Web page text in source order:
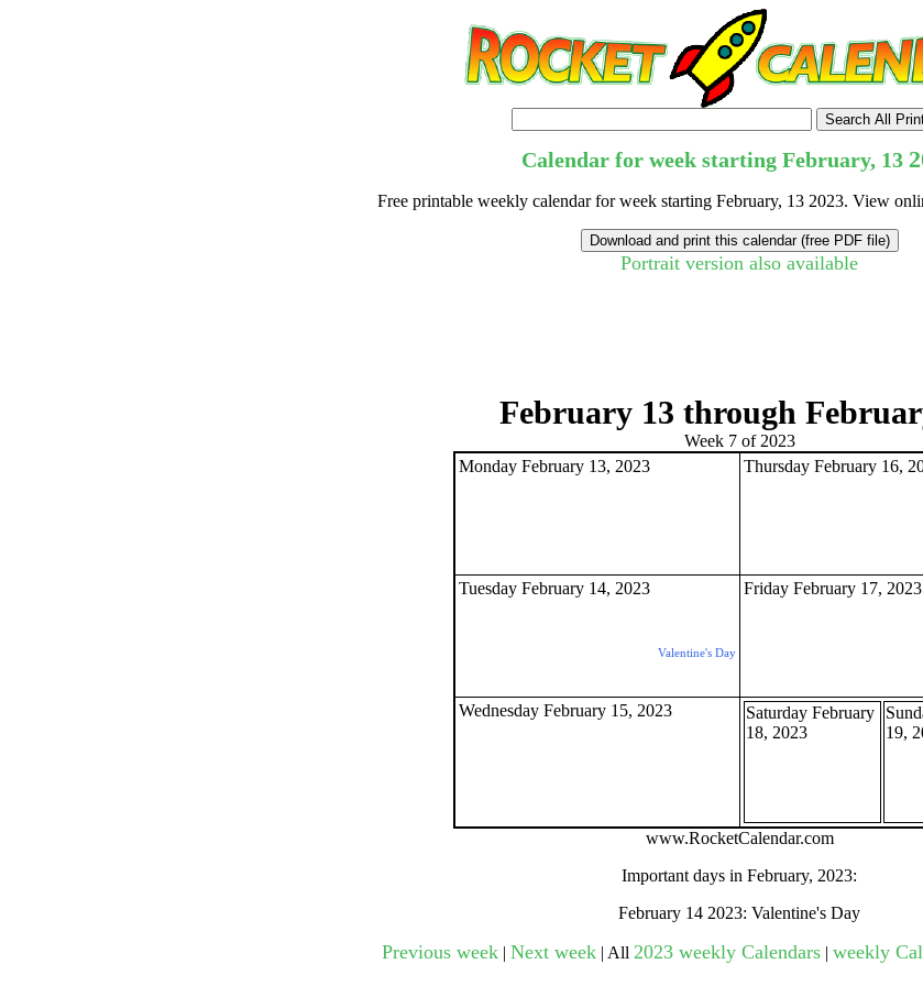
Calendar for week starting February, 13
Free printable weekly calendar for week starting February, 13 2023. View
Portrait version also available
February 13 through
Week 7 of 2023
Monday February 13, 2023
Thursday February 16,
Tuesday February 14, 2023
Valentine's Day
Friday February 17, 2023
Wednesday February 15, 2023
Saturday February
18, 2023
19,
www.RocketCalendar.com
Important days in February, 2023:
February 14 2023: Valentine's Day
Previous week | Next week | All 2023 weekly Calendars | weekly